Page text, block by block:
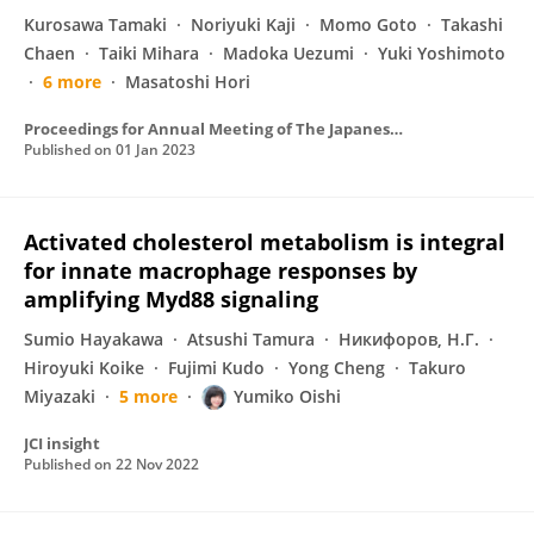
Kurosawa Tamaki Noriyuki Kaji Momo Goto
Takashi
Chaen
Taiki Mihara Madoka Uezumi
Yuki Yoshimoto
6 more
Masatoshi Hori
Proceedings for Annual Meeting of The Japanese Pharmacological Society
Published on 01 Jan 2023
Activated cholesterol metabolism is integral
for innate macrophage responses by
amplifying Myd88 signaling
Sumio Hayakawa Atsushi Tamura
Никифоров, Н.Г.
Hiroyuki Koike
Fujimi Kudo Yong Cheng
Takuro
Miyazaki
5 more Yumiko Oishi
JCI insight
Published on 22 Nov 2022